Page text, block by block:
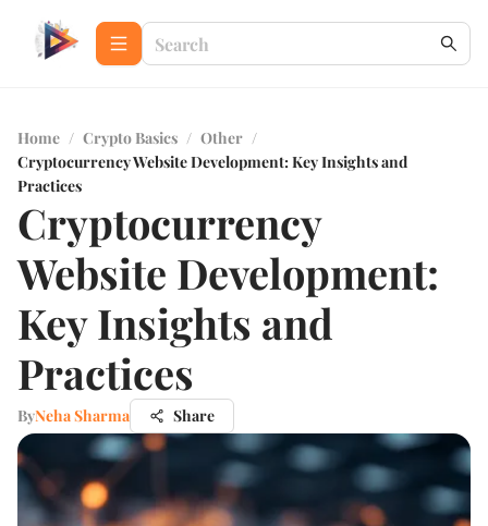
Home / Crypto Basics / Other /
Cryptocurrency Website Development: Key Insights and
Practices
Cryptocurrency
Website Development:
Key Insights and
Practices
ByNeha Sharma Share